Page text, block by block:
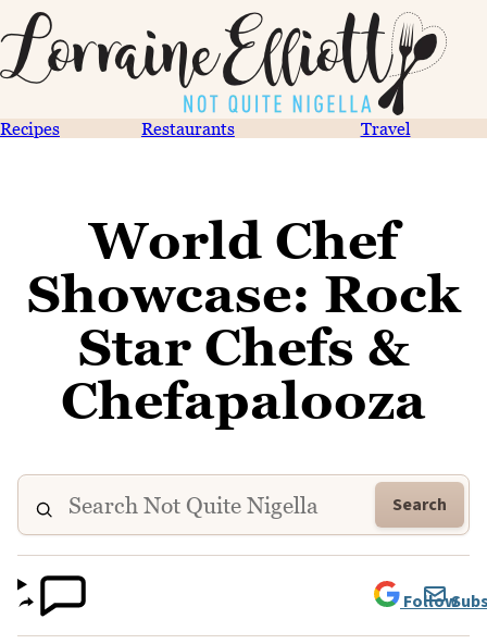
Recipes Restaurants Travel
World Chef
Showcase: Rock
Star Chefs &
Chefapalooza
Search
Follow